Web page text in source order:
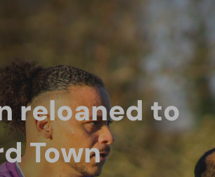
reloaned to
Town